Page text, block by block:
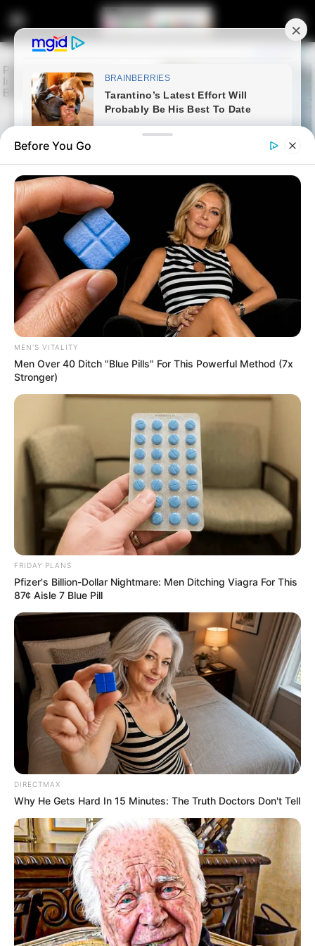
Home Entertainment
DJ Maphorisa Walks Free as
Assault Case Dropped by Thuli
Phongolo
September 11, 2024
0
SHARES
Before You Go
MEN'S VITALITY
Men Over 40 Ditch "Blue Pills" For This Powerful Method (7x
Stronger)
FRIDAY PLANS
Pfizer's Billion-Dollar Nightmare: Men Ditching Viagra For This
87¢ Aisle 7 Blue Pill
DIRECTMAX
Why He Gets Hard In 15 Minutes: The Truth Doctors Don't Tell